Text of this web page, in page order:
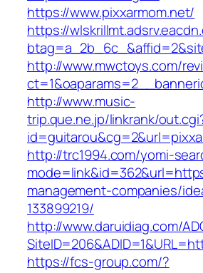
https://www.pixxarmom.net/
https://
http://www.mwctoys.com/
http://www.music-
trip.que.ne.jp/linkrank/
http://trc1994.com/yomi-
management-companies/
133899219/
http://www.daruidiag.com/
https://fcs-group.com/?